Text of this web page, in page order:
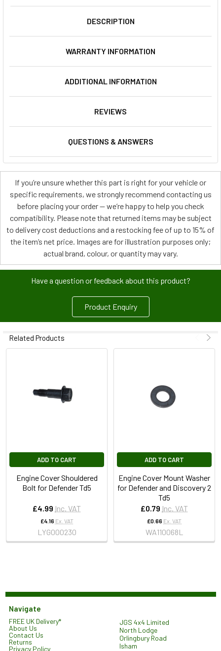
DESCRIPTION
WARRANTY INFORMATION
ADDITIONAL INFORMATION
REVIEWS
QUESTIONS & ANSWERS
If you’re unsure whether this part is right for your vehicle or
specific requirements, we strongly recommend contacting us
before placing your order — we’re happy to help you check
compatibility. Please note that returned items may be subject
to delivery cost deductions and a restocking fee of up to 15% of
the item’s net price. Images are for illustration purposes only;
actual brand, colour, or quantity may vary.
Have a question or feedback about this product?
Product Enquiry
Related Products
ADD TO CART
Engine Cover Shouldered
Bolt for Defender Td5
£4.99 Inc. VAT
£4.16 Ex. VAT
LYG000230
ADD TO CART
Engine Cover Mount Washer
for Defender and Discovery 2
Td5
£0.79 Inc. VAT
£0.66 Ex. VAT
WA110068L
Navigate
FREE UK Delivery*
About Us
Contact Us
Returns
Privacy Policy
JGS 4x4 Limited
North Lodge
Orlingbury Road
Isham